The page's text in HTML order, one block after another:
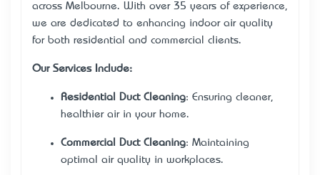
across Melbourne. With over 35 years of experience,
we are dedicated to enhancing indoor air quality
for both residential and commercial clients.
Our Services Include:
Residential Duct Cleaning: Ensuring cleaner,
healthier air in your home.
Commercial Duct Cleaning: Maintaining
optimal air quality in workplaces.